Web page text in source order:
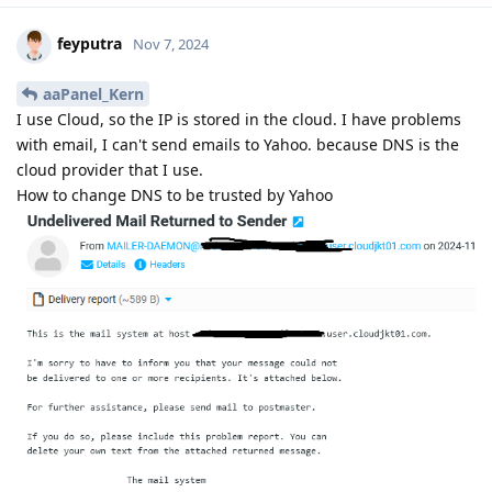
feyputra Nov 7, 2024
aaPanel_Kern
I use Cloud, so the IP is stored in the cloud. I have problems
with email, I can't send emails to Yahoo. because DNS is the
cloud provider that I use.
How to change DNS to be trusted by Yahoo